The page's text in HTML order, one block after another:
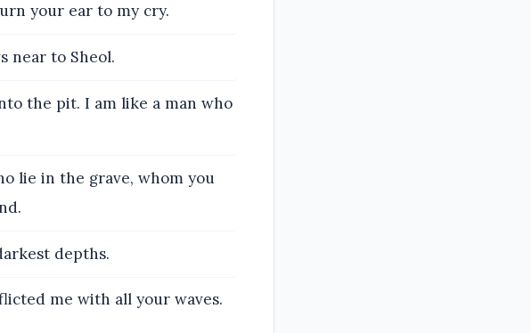
your ear to my cry.
near to Sheol.
the pit. I am like a man who
lie in the grave, whom you
depths.
me with all your waves.